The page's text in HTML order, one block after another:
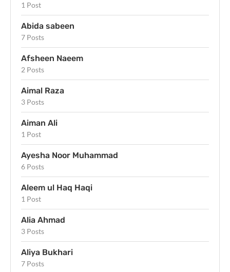
1 Post
Abida sabeen
7 Posts
Afsheen Naeem
2 Posts
Aimal Raza
3 Posts
Aiman Ali
1 Post
Ayesha Noor Muhammad
6 Posts
Aleem ul Haq Haqi
1 Post
Alia Ahmad
3 Posts
Aliya Bukhari
7 Posts